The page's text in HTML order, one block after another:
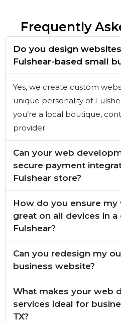
Frequently
Do you design
Fulshear-based small
Yes, we create custom
unique personality of
you’re a local boutique,
provider.
Can your web
secure payment
Fulshear store?
How do you ensure
great on all devices in
Fulshear?
Can you redesign my
business website?
What makes your web
services ideal for
TX?